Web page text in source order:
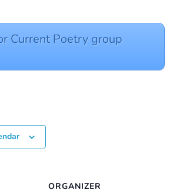
Current Poetry group
ORGANIZER